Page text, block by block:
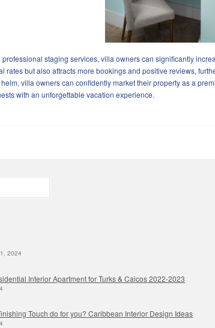
staging services, villa owners can significantly
rates but also attracts more bookings and positive reviews,
villa owners can confidently market their property as a
with an unforgettable vacation experience.
2024
Interior Apartment for Turks & Caicos 2022-2023
Touch do for you? Caribbean Interior Design Ideas